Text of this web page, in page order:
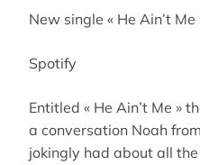
New single « He Ain’t Me
Spotify
Entitled « He Ain’t Me »
a conversation Noah
jokingly had about all